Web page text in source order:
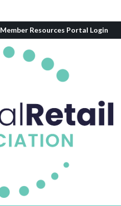
Member Resources Portal Login